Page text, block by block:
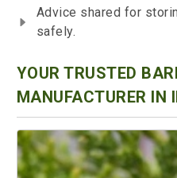
Advice shared for
safely.
YOUR TRUSTED
MANUFACTURER IN